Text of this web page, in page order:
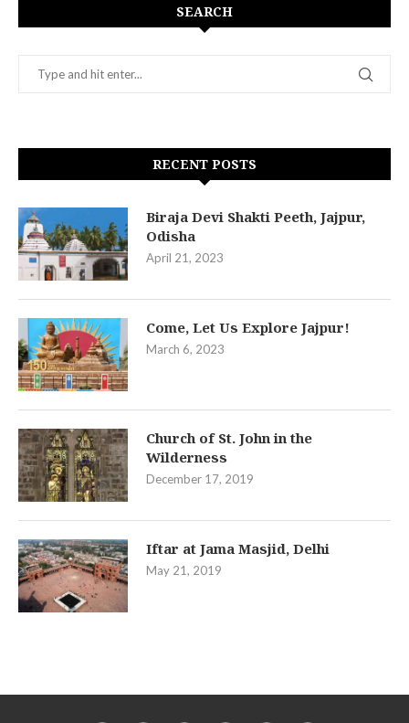
SEARCH
RECENT POSTS
Biraja Devi Shakti Peeth, Jajpur,
Odisha
April 21, 2023
Come, Let Us Explore Jajpur!
March 6, 2023
Church of St. John in the
Wilderness
December 17, 2019
Iftar at Jama Masjid, Delhi
May 21, 2019